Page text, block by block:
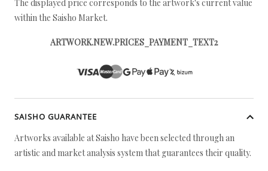
The displayed price corresponds to the artwork's current value
within the Saisho Market.
ARTWORK.NEW.PRICES_PAYMENT_TEXT2
SAISHO GUARANTEE
Artworks available at Saisho have been selected through an
artistic and market analysis system that guarantees their quality.